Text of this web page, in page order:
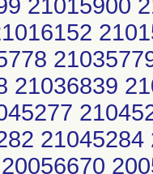
21015900
21036839
21045284